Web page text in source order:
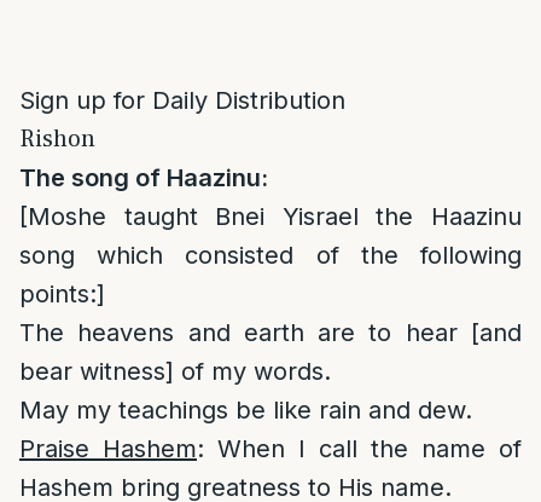
Sign up for Daily Distribution
Rishon
The song of Haazinu:
[Moshe taught Bnei Yisrael the Haazinu
song which consisted of the following
points:]
The heavens and earth are to hear [and
bear witness] of my words.
May my teachings be like rain and dew.
Praise Hashem: When I call the name of
Hashem bring greatness to His name.